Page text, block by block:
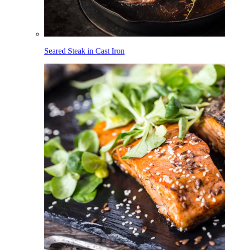
Seared Steak in Cast Iron